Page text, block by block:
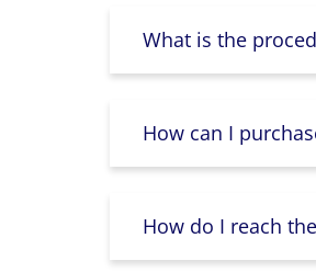
What is the
How can I
How do I reach